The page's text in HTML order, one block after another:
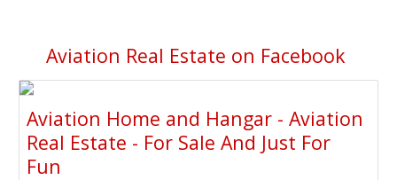
Aviation Real Estate on Facebook
Aviation Home and Hangar - Aviation
Real Estate - For Sale And Just For
Fun